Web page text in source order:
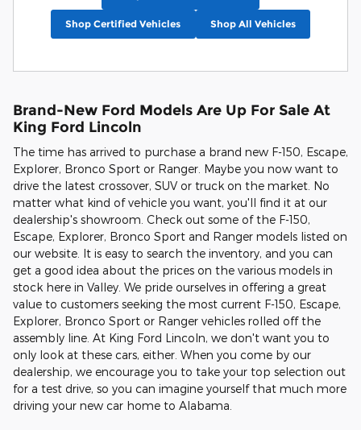
Shop Certified Vehicles Shop All Vehicles
Brand-New Ford Models Are Up For Sale At
King Ford Lincoln
The time has arrived to purchase a brand new F-150, Escape,
Explorer, Bronco Sport or Ranger. Maybe you now want to
drive the latest crossover, SUV or truck on the market. No
matter what kind of vehicle you want, you'll find it at our
dealership's showroom. Check out some of the F-150,
Escape, Explorer, Bronco Sport and Ranger models listed on
our website. It is easy to search the inventory, and you can
get a good idea about the prices on the various models in
stock here in Valley. We pride ourselves in offering a great
value to customers seeking the most current F-150, Escape,
Explorer, Bronco Sport or Ranger vehicles rolled off the
assembly line. At King Ford Lincoln, we don't want you to
only look at these cars, either. When you come by our
dealership, we encourage you to take your top selection out
for a test drive, so you can imagine yourself that much more
driving your new car home to Alabama.